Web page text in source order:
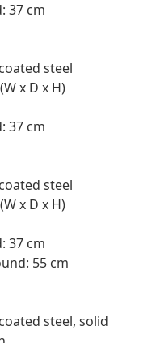
37 cm
steel
x D x H)
37 cm
steel
x D x H)
37 cm
55 cm
steel, solid